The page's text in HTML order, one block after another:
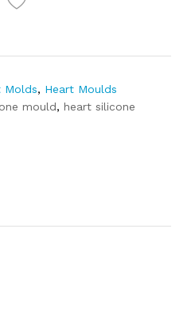
Molds, Heart Moulds
mould, heart silicone